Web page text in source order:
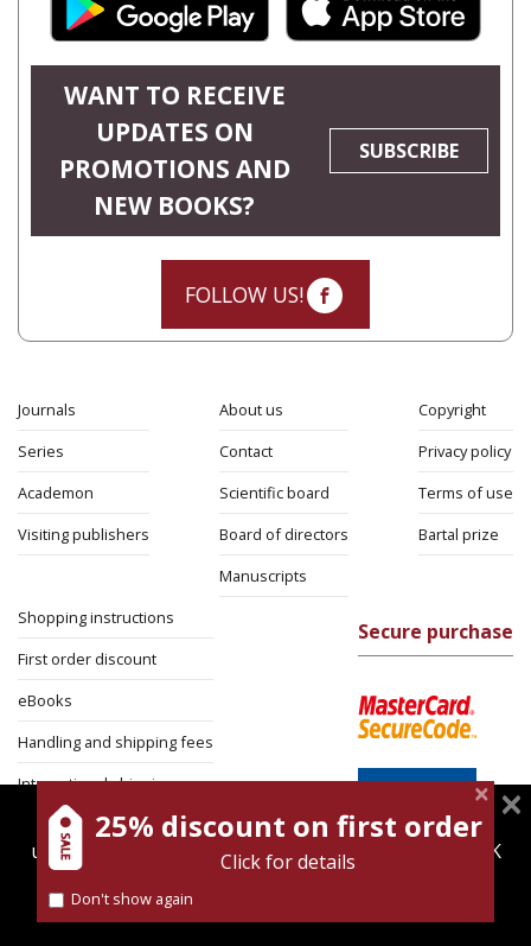
WANT TO RECEIVE
UPDATES ON
PROMOTIONS AND
NEW BOOKS?
SUBSCRIBE
FOLLOW US!
Journals
Series
Academon
Visiting publishers
About us
Contact
Scientific board
Board of directors
Manuscripts
Copyright
Privacy policy
Terms of use
Bartal prize
Shopping instructions
First order discount
eBooks
Handling and shipping fees
International shipping
Return Policy
Security
Secure purchase
magnespress.co.il uses cookies to give you the best
user experience. Using this website means you're OK
Find out more about our
25% discount on first order
Click for details
Don't show again